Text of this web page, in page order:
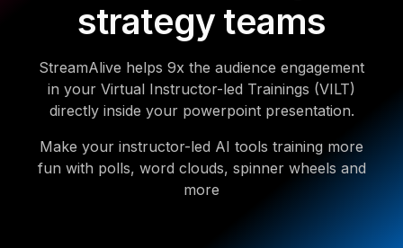
strategy teams
StreamAlive helps 9x the audience engagement
in your Virtual Instructor-led Trainings (VILT)
directly inside your powerpoint presentation.
Make your instructor-led AI tools training more
fun with polls, word clouds, spinner wheels and
more